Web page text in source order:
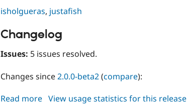
isholgueras, justafish
Changelog
Issues: 5 issues resolved.
Changes since2.0.0-beta2(compare):
Read more about
View usage statistics for this release